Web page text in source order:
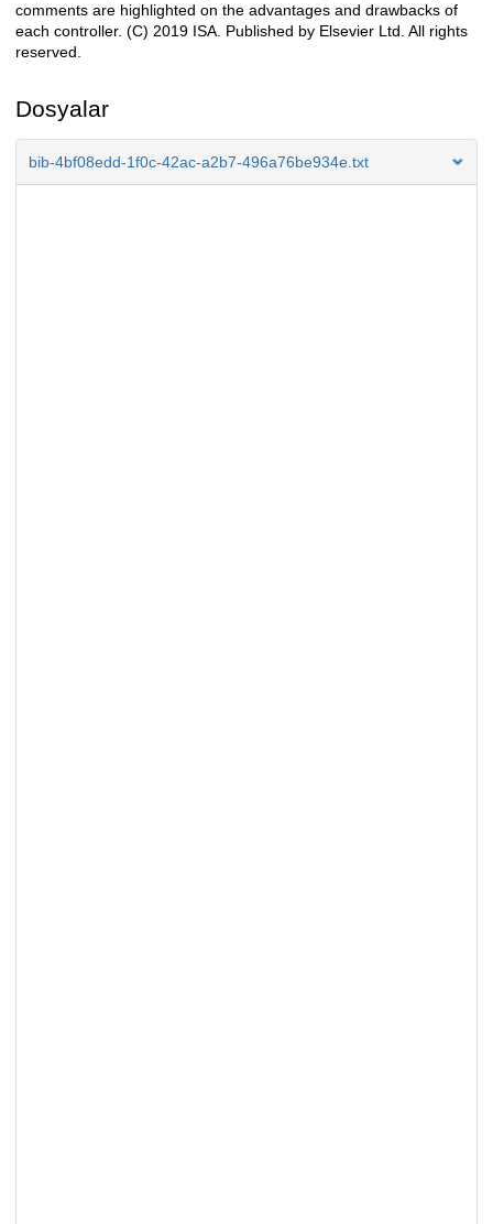
comments are highlighted on the advantages and drawbacks of
each controller. (C) 2019 ISA. Published by Elsevier Ltd. All rights
reserved.
Dosyalar
bib-4bf08edd-1f0c-42ac-a2b7-496a76be934e.txt